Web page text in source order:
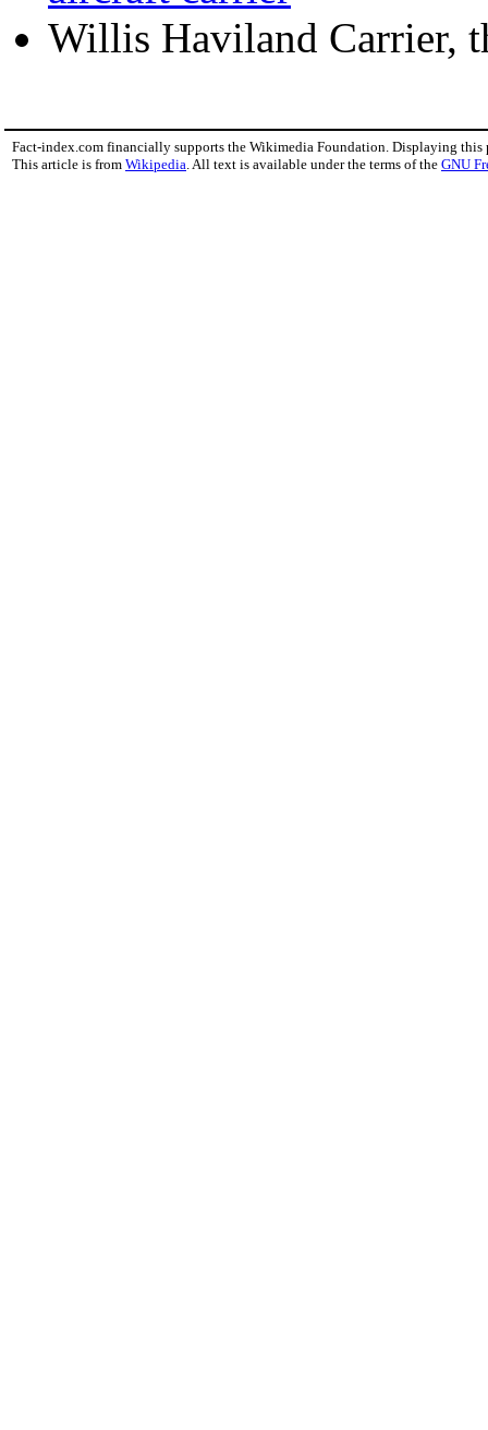
Willis Haviland Carrier,
Fact-index.com financially supports the Wikimedia Foundation. Displaying this
This article is from Wikipedia . All text is available under the terms of the GNU